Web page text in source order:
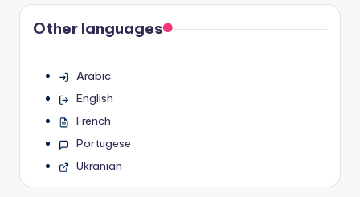
Other languages
Arabic
English
French
Portugese
Ukranian